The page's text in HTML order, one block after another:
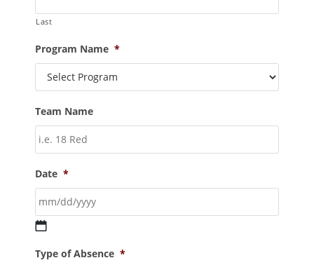
Last
Program Name *
Team Name
Date *
Type of Absence *